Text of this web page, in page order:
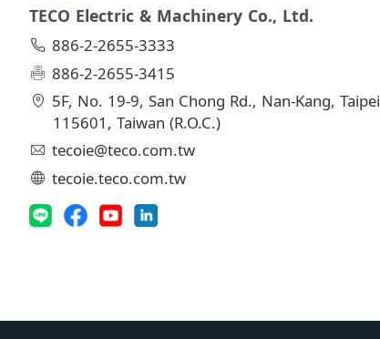
TECO Electric & Machinery Co., Ltd.
886-2-2655-3333
886-2-2655-3415
5F, No. 19-9, San Chong Rd., Nan-Kang, Taipei
115601, Taiwan (R.O.C.)
tecoie@teco.com.tw
tecoie.teco.com.tw